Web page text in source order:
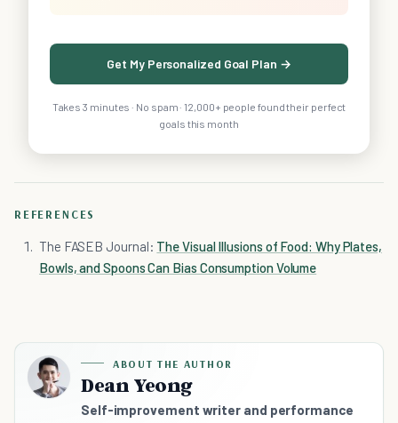
Get My Personalized Goal Plan →
Takes 3 minutes · No spam · 12,000+ people found their perfect
goals this month
REFERENCES
The FASEB Journal: The Visual Illusions of Food: Why Plates,
Bowls, and Spoons Can Bias Consumption Volume
ABOUT THE AUTHOR
Dean Yeong
Self-improvement writer and performance